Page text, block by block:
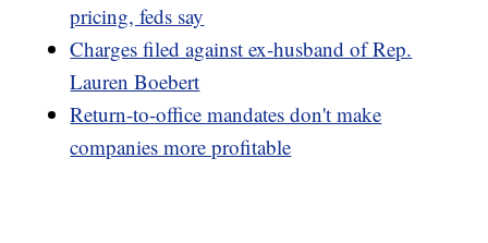
pricing, feds say
Charges filed against ex-husband of Rep.
Lauren Boebert
Return-to-office mandates don't make
companies more profitable